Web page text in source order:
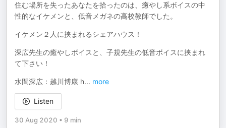
住む場所を失ったあなたを拾ったのは、癒やし系ボイスの中
性的なイケメンと、低音メガネの高校教師でした。
イケメン２人に挟まれるシェアハウス！
深広先生の癒やしボイスと、子規先生の低音ボイスに挟まれ
て下さい！
水間深広：越川博康 h... more
Listen
30 Aug 2020 • 9 min